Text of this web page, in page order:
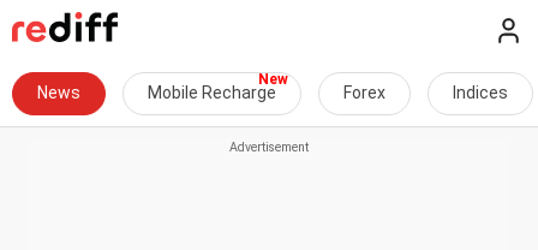
News Mobile Recharge Forex Indices